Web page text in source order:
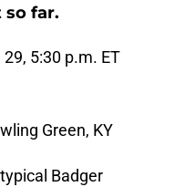
far.
5:30 p.m. ET
Green, KY
Badger